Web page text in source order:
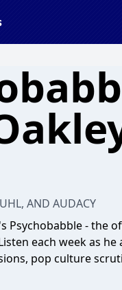
AND AUDACY
Psychobabble - the
each week as
pop culture